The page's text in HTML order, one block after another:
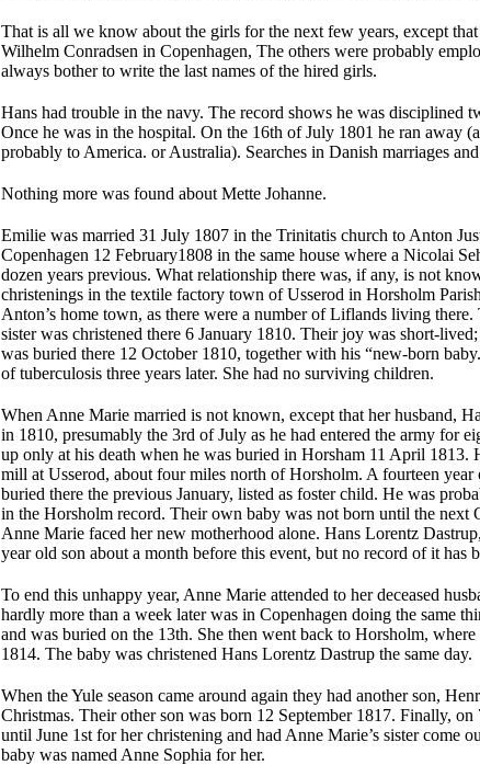
That is all we know about the girls for the next few years, except
Wilhelm Conradsen in Copenhagen, The others were probably
always bother to write the last names of the hired girls.
Hans had trouble in the navy. The record shows he was disciplined
Once he was in the hospital. On the 16th of July 1801 he ran away
probably to America. or Australia). Searches in Danish marriages
Nothing more was found about Mette Johanne.
Emilie was married 31 July 1807 in the Trinitatis church to Anton
Copenhagen 12 February1808 in the same house where a Nicolai
dozen years previous. What relationship there was, if any, is not
christenings in the textile factory town of Usserod in Horsholm
Anton’s home town, as there were a number of Liflands living
sister was christened there 6 January 1810. Their joy was short-
was buried there 12 October 1810, together with his “new-born
of tuberculosis three years later. She had no surviving children.
When Anne Marie married is not known, except that her husband,
in 1810, presum­ably the 3rd of July as he had entered the army for
up only at his death when he was buried in Horsham 11 April 1813.
mill at Usserod, about four miles north of Horsholm. A fourteen year
buried there the previous January, listed as foster child. He was
in the Horsholm record. Their own baby was not born until the next
Anne Marie faced her new motherhood alone. Hans Lorentz
year old son about a month before this event, but no record of it has
To end this unhappy year, Anne Marie attended to her deceased
hardly more than a week later was in Copenhagen doing the same
and was buried on the 13th. She then went back to Horsholm,
1814. The baby was christened Hans Lorentz Dastrup the same day.
When the Yule season came around again they had another son,
Christmas. Their other son was born 12 September 1817. Finally, on
until June 1st for her christen­ing and had Anne Marie’s sister come
baby was named Anne Sophia for her.